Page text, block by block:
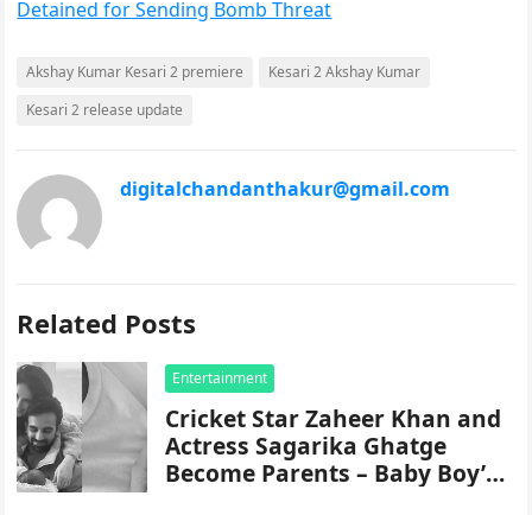
Detained for Sending Bomb Threat
Akshay Kumar Kesari 2 premiere
Kesari 2 Akshay Kumar
Kesari 2 release update
digitalchandanthakur@gmail.com
Related Posts
Entertainment
Cricket Star Zaheer Khan and
Actress Sagarika Ghatge
Become Parents – Baby Boy’s